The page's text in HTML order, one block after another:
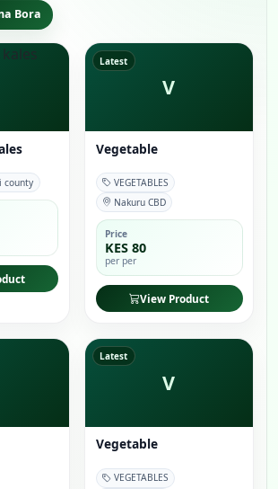
Bora
county
V
Latest
Vegetable
VEGETABLES
Nakuru CBD
Price
KES 80
per per
View Product
V
Latest
Vegetable
VEGETABLES